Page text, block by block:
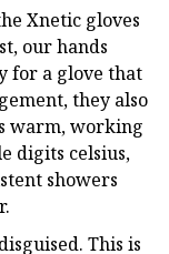
Xnetic gloves
our hands
for a glove that
they also
warm, working
digits celsius,
showers
This is